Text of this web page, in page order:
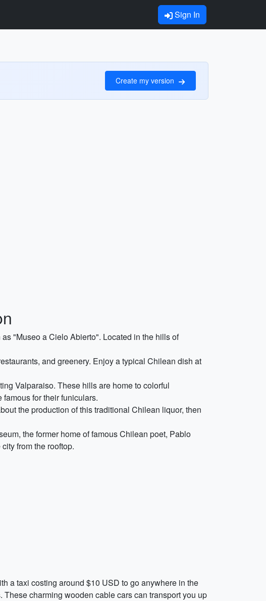
Sign In
Create my version
"Museo a Cielo Abierto". Located in the hills of
and greenery. Enjoy a typical Chilean dish at
Valparaiso. These hills are home to colorful
for their funiculars.
the production of this traditional Chilean liquor, then
the former home of famous Chilean poet, Pablo
from the rooftop.
a taxi costing around $10 USD to go anywhere in the
charming wooden cable cars can transport you up